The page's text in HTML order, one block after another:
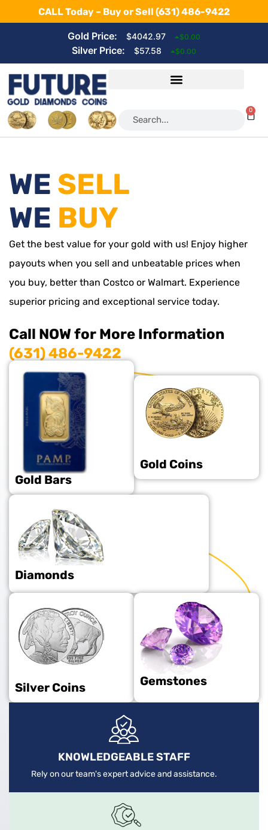
CALL Today – Buy or Sell (631) 486-9422
Gold Price: $4042.97 $0.00
Silver Price: $57.58 $0.00
0
WE SELL
WE BUY
Get the best value for your gold with us! Enjoy higher
payouts when you sell and unbeatable prices when
you buy, better than Costco or Walmart. Experience
superior pricing and exceptional service today.
Call NOW for More Information
(631) 486-9422
Gold Bars
Gold Coins
Diamonds
Silver Coins Gemstones
KNOWLEDGEABLE STAFF
Rely on our team's expert advice and assistance.